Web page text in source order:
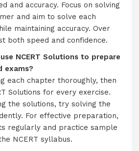
and accuracy. Focus on solving
and aim to solve each
maintaining accuracy. Over
both speed and confidence.
use NCERT Solutions to prepare
exams?
each chapter thoroughly, then
Solutions for every exercise.
the solutions, try solving the
For effective preparation,
regularly and practice sample
NCERT syllabus.